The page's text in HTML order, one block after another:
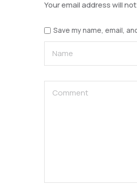
Your email address will
Save my name, email,